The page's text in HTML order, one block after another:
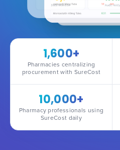
1,600+
Pharmacies centralizing
procurement with SureCost
10,000+
Pharmacy professionals using
SureCost daily